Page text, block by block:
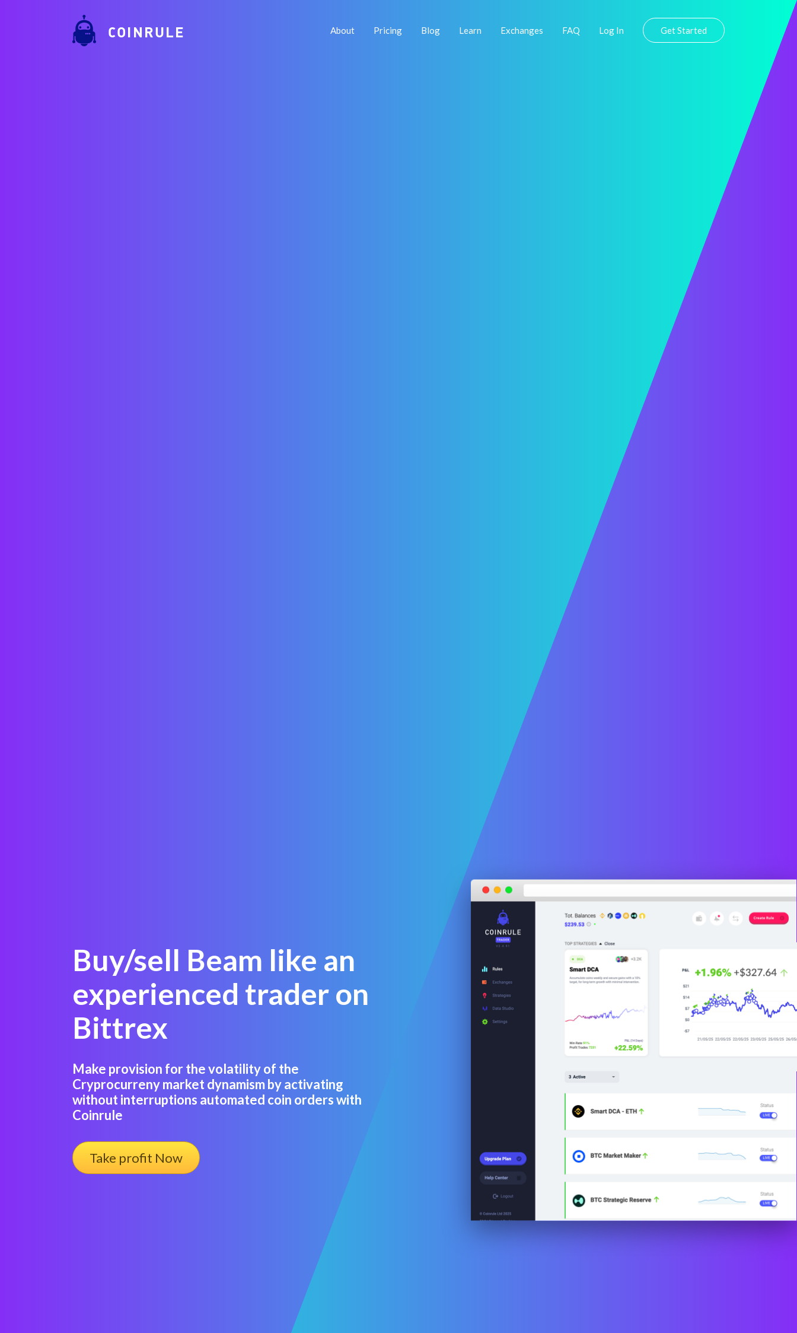
COINRULE About Pricing Blog Learn Exchanges FAQ Log In Get Started
Buy/sell Beam like an
experienced trader on
Bittrex
Make provision for the volatility of the
Cryprocurreny market dynamism by activating
without interruptions automated coin orders with
Coinrule
Take profit Now